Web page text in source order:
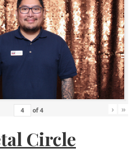
of4 › »
Circle